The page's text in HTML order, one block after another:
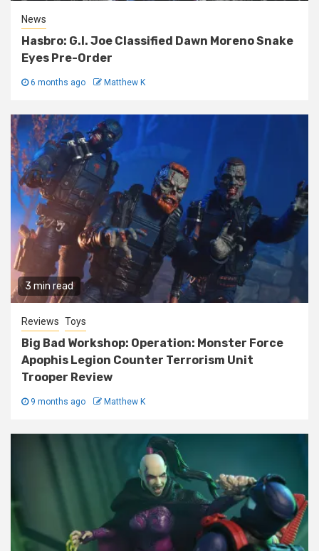
News
Hasbro: G.I. Joe Classified Dawn Moreno Snake
Eyes Pre-Order
6 months ago Matthew K
3 min read
Reviews Toys
Big Bad Workshop: Operation: Monster Force
Apophis Legion Counter Terrorism Unit
Trooper Review
9 months ago Matthew K